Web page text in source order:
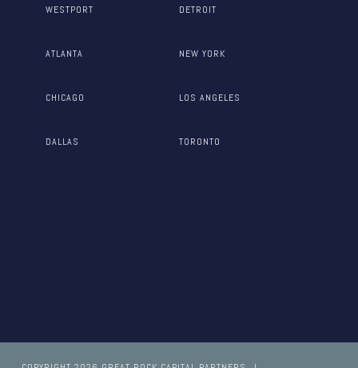
WESTPORT DETROIT
ATLANTA NEW YORK
CHICAGO LOS ANGELES
DALLAS TORONTO